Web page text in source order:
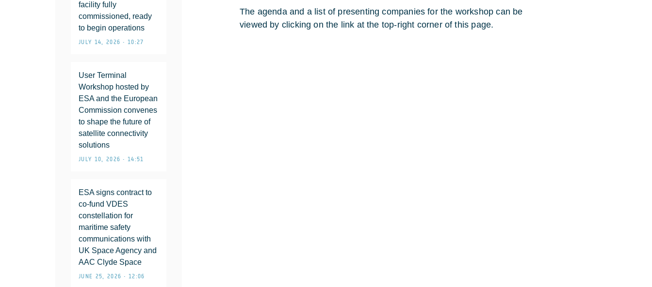
facility fully
commissioned, ready
to begin operations
JULY 14, 2026 • 10:27
User Terminal
Workshop hosted by
ESA and the European
Commission convenes
to shape the future of
satellite connectivity
solutions
JULY 10, 2026 • 14:51
ESA signs contract to
co-fund VDES
constellation for
maritime safety
communications with
UK Space Agency and
AAC Clyde Space
JUNE 25, 2026 • 12:06
The agenda and a list of presenting companies for the workshop can be
viewed by clicking on the link at the top-right corner of this page.